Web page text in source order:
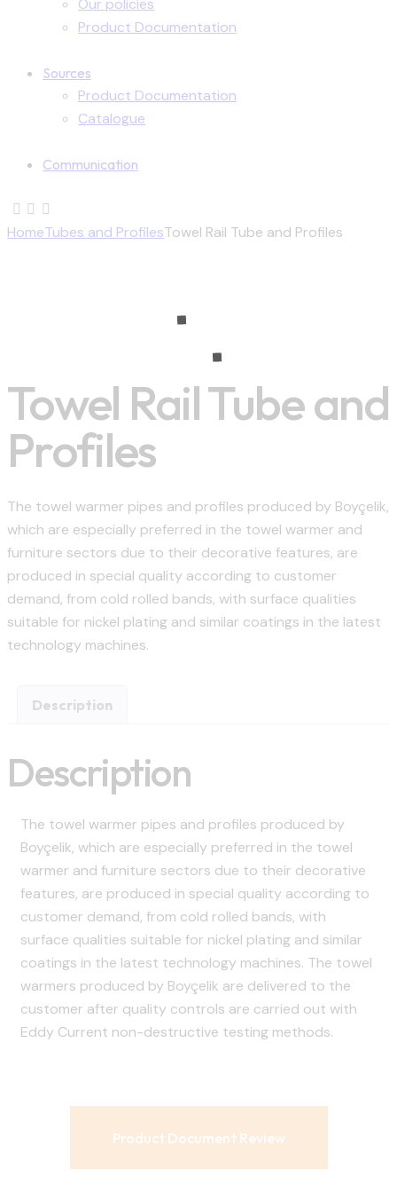
Our policies
Product Documentation
Sources
Product Documentation
Catalogue
Communication
HomeTubes and ProfilesTowel Rail Tube and Profiles
Towel Rail Tube and
Profiles
The towel warmer pipes and profiles produced by Boyçelik,
which are especially preferred in the towel warmer and
furniture sectors due to their decorative features, are
produced in special quality according to customer
demand, from cold rolled bands, with surface qualities
suitable for nickel plating and similar coatings in the latest
technology machines.
Description
Description
The towel warmer pipes and profiles produced by
Boyçelik, which are especially preferred in the towel
warmer and furniture sectors due to their decorative
features, are produced in special quality according to
customer demand, from cold rolled bands, with
surface qualities suitable for nickel plating and similar
coatings in the latest technology machines. The towel
warmers produced by Boyçelik are delivered to the
customer after quality controls are carried out with
Eddy Current non-destructive testing methods.
Product Document Review